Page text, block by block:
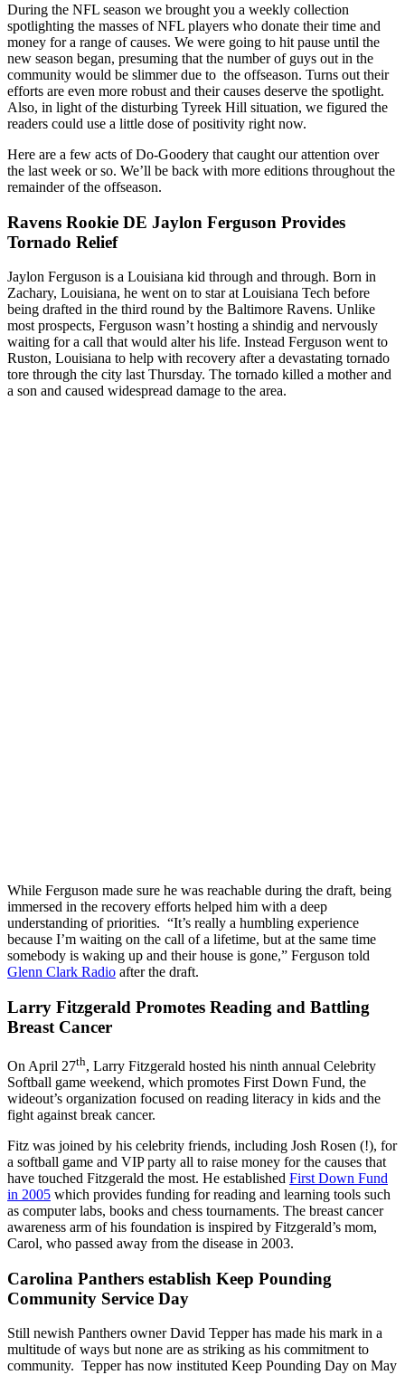
During the NFL season we brought you a weekly collection
spotlighting the masses of NFL players who donate their time and
money for a range of causes. We were going to hit pause until the
new season began, presuming that the number of guys out in the
community would be slimmer due to the offseason. Turns out their
efforts are even more robust and their causes deserve the spotlight.
Also, in light of the disturbing Tyreek Hill situation, we figured the
readers could use a little dose of positivity right now.
Here are a few acts of Do-Goodery that caught our attention over
the last week or so. We’ll be back with more editions throughout the
remainder of the offseason.
Ravens Rookie DE Jaylon Ferguson Provides
Tornado Relief
Jaylon Ferguson is a Louisiana kid through and through. Born in
Zachary, Louisiana, he went on to star at Louisiana Tech before
being drafted in the third round by the Baltimore Ravens. Unlike
most prospects, Ferguson wasn’t hosting a shindig and nervously
waiting for a call that would alter his life. Instead Ferguson went to
Ruston, Louisiana to help with recovery after a devastating tornado
tore through the city last Thursday. The tornado killed a mother and
a son and caused widespread damage to the area.
While Ferguson made sure he was reachable during the draft, being
immersed in the recovery efforts helped him with a deep
understanding of priorities. “It’s really a humbling experience
because I’m waiting on the call of a lifetime, but at the same time
somebody is waking up and their house is gone,” Ferguson told
Glenn Clark Radio after the draft.
Larry Fitzgerald Promotes Reading and Battling
Breast Cancer
On April 27th, Larry Fitzgerald hosted his ninth annual Celebrity
Softball game weekend, which promotes First Down Fund, the
wideout’s organization focused on reading literacy in kids and the
fight against break cancer.
Fitz was joined by his celebrity friends, including Josh Rosen (!), for
a softball game and VIP party all to raise money for the causes that
have touched Fitzgerald the most. He established First Down Fund
in 2005 which provides funding for reading and learning tools such
as computer labs, books and chess tournaments. The breast cancer
awareness arm of his foundation is inspired by Fitzgerald’s mom,
Carol, who passed away from the disease in 2003.
Carolina Panthers establish Keep Pounding
Community Service Day
Still newish Panthers owner David Tepper has made his mark in a
multitude of ways but none are as striking as his commitment to
community. Tepper has now instituted Keep Pounding Day on May